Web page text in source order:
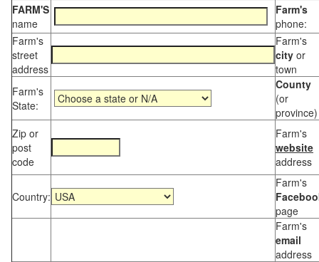
FARM'S
name
Farm's
phone:
Farm's
street
address
Farm's
city or
town
Farm's
State:
County
(or
province)
Zip or
post
code
Farm's
website
address
Country:
Farm's
page
Farm's
email
address